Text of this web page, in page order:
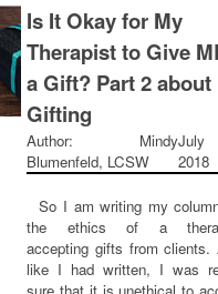
Is It Okay for My
Therapist to Give
a Gift? Part 2 about
Gifting
Author: Mindy
Blumenfeld, LCSW
July
2018
So I am writing my
the ethics of a
accepting gifts from clients.
like I had written, I was